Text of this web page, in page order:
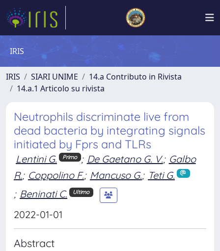
IRIS
IRIS SIARI UNIME
14.a Contributo in Rivista
14.a.1 Articolo su rivista
Neutrophils discriminate live from
dead bacteria by integrating signals
initiated by Fprs and TLRs
Lentini G. Primo ; De Gaetano G. V.; Galbo
R.; Coppolino F.; Mancuso G.; Teti G.
; Beninati C. Ultimo
2022-01-01
Abstract